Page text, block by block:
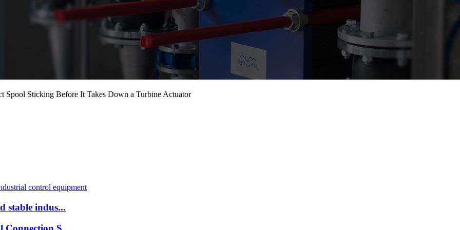
Sticking Before It Takes Down a Turbine Actuator
stable indus...